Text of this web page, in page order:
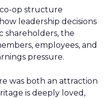
co-op structure
leadership decisions
shareholders, the
employees, and
pressure.
was both an attraction
is deeply loved,